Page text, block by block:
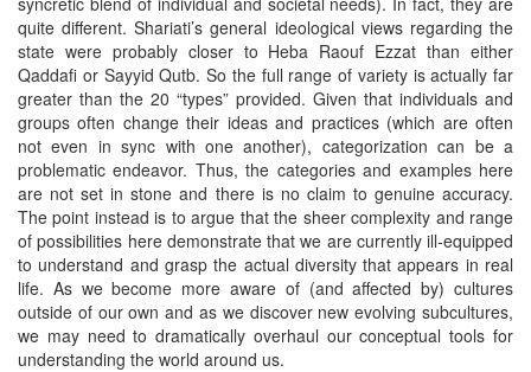
quite different. Shariati’s general ideological views regarding the
state were probably closer to Heba Raouf Ezzat than either
Qaddafi or Sayyid Qutb. So the full range of variety is actually far
greater than the 20 “types” provided. Given that individuals and
groups often change their ideas and practices (which are often
not even in sync with one another), categorization can be a
problematic endeavor. Thus, the categories and examples here
are not set in stone and there is no claim to genuine accuracy.
The point instead is to argue that the sheer complexity and range
of possibilities here demonstrate that we are currently ill-equipped
to understand and grasp the actual diversity that appears in real
life. As we become more aware of (and affected by) cultures
outside of our own and as we discover new evolving subcultures,
we may need to dramatically overhaul our conceptual tools for
understanding the world around us.